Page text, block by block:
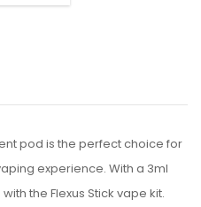
pod is the perfect choice for
experience. With a 3ml
the Flexus Stick vape kit.